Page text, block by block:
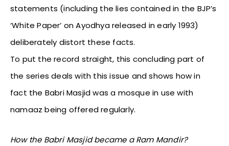
statements (including the lies contained in the BJP’s
‘White Paper’ on Ayodhya released in early 1993)
deliberately distort these facts.
To put the record straight, this concluding part of
the series deals with this issue and shows how in
fact the Babri Masjid was a mosque in use with
namaaz being offered regularly.
How the Babri Masjid became a Ram Mandir?